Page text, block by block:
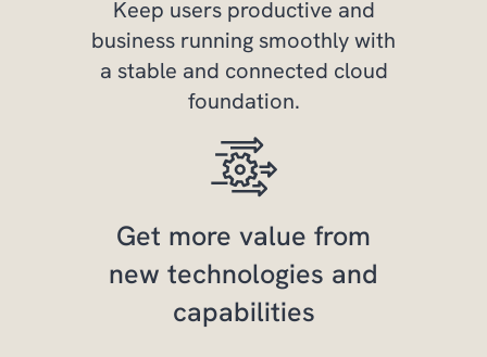
Keep users productive and
business running smoothly with
a stable and connected cloud
foundation.
Get more value from
new technologies and
capabilities